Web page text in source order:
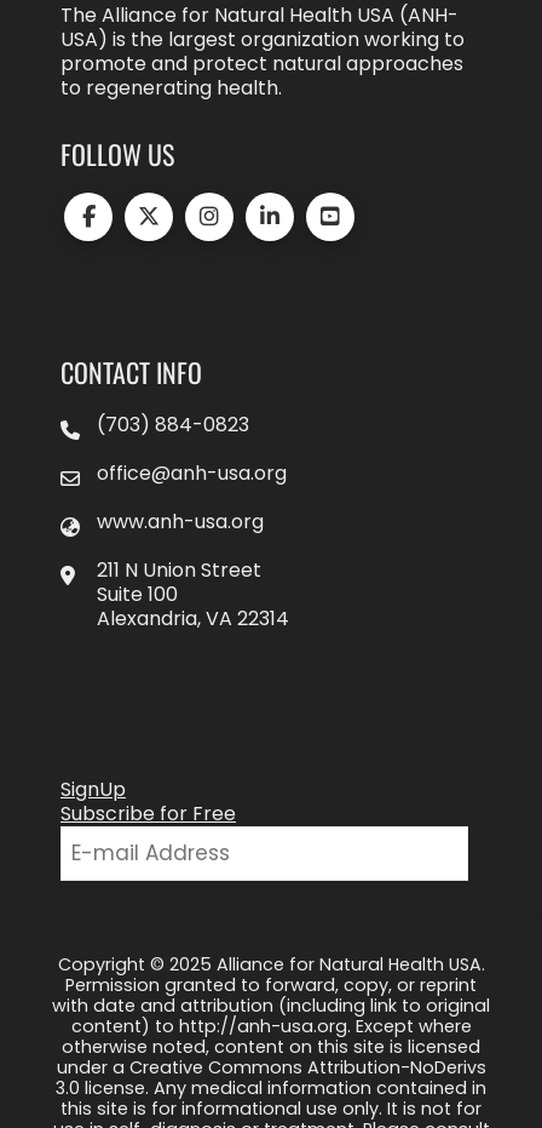
The Alliance for Natural Health USA (ANH-
USA) is the largest organization working to
promote and protect natural approaches
to regenerating health.
FOLLOW US
CONTACT INFO
(703) 884-0823
office@anh-usa.org
www.anh-usa.org
211 N Union Street
Suite 100
Alexandria, VA 22314
SignUp
Subscribe for Free
Copyright © 2025 Alliance for Natural Health USA.
Permission granted to forward, copy, or reprint
with date and attribution (including link to original
content) to http://anh-usa.org. Except where
otherwise noted, content on this site is licensed
under a Creative Commons Attribution-NoDerivs
3.0 license. Any medical information contained in
this site is for informational use only. It is not for